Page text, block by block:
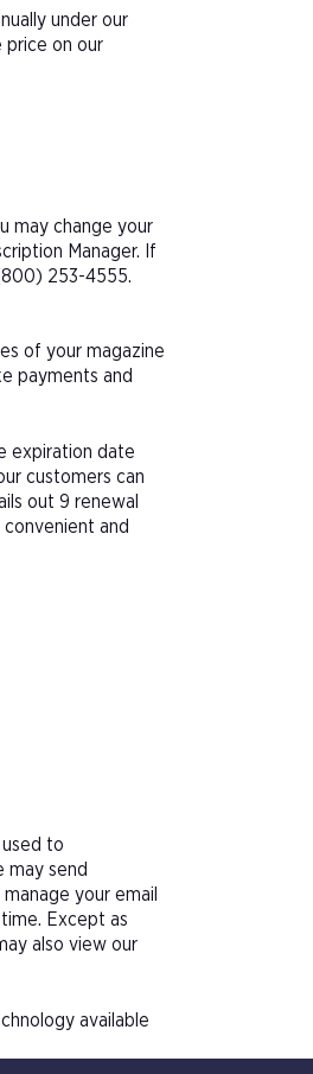
under our
price on our
may change your
Manager. If
253-4555.
of your magazine
payments and
expiration date
customers can
out 9 renewal
and
to
may send
your email
Except as
also view our
available